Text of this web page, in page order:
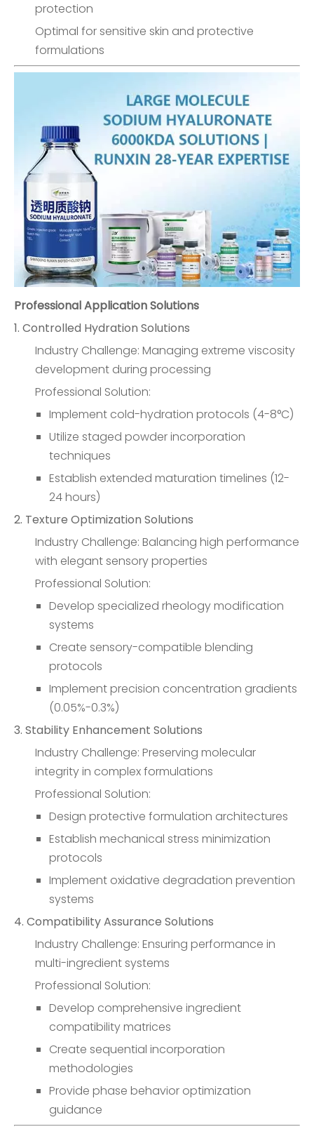
protection
Optimal for sensitive skin and protective
formulations
Professional Application Solutions
1. Controlled Hydration Solutions
Industry Challenge: Managing extreme viscosity
development during processing
Professional Solution:
Implement cold-hydration protocols (4-8°C)
Utilize staged powder incorporation
techniques
Establish extended maturation timelines (12-
24 hours)
2. Texture Optimization Solutions
Industry Challenge: Balancing high performance
with elegant sensory properties
Professional Solution:
Develop specialized rheology modification
systems
Create sensory-compatible blending
protocols
Implement precision concentration gradients
(0.05%-0.3%)
3. Stability Enhancement Solutions
Industry Challenge: Preserving molecular
integrity in complex formulations
Professional Solution:
Design protective formulation architectures
Establish mechanical stress minimization
protocols
Implement oxidative degradation prevention
systems
4. Compatibility Assurance Solutions
Industry Challenge: Ensuring performance in
multi-ingredient systems
Professional Solution:
Develop comprehensive ingredient
compatibility matrices
Create sequential incorporation
methodologies
Provide phase behavior optimization
guidance